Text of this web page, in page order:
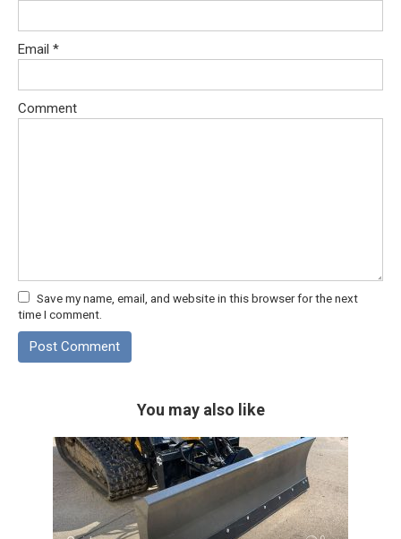
Email *
Comment
Save my name, email, and website in this browser for the next
time I comment.
You may also like